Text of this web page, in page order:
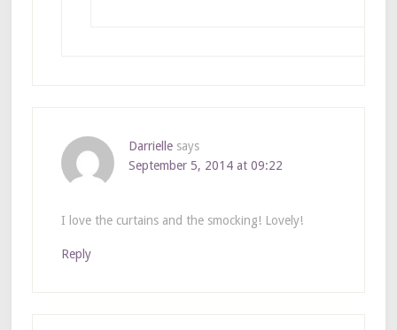
Darrielle says
September 5, 2014 at 09:22
I love the curtains and the smocking! Lovely!
Reply